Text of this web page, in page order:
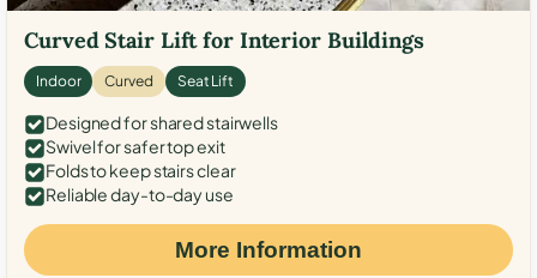
Curved Stair Lift for Interior Buildings
Indoor Curved Seat Lift
Designed for shared stairwells
Swivel for safer top exit
Folds to keep stairs clear
Reliable day-to-day use
More Information